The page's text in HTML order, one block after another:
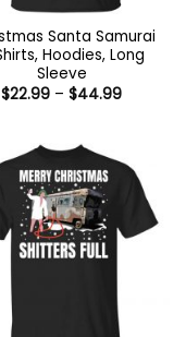
Santa Samurai
Hoodies, Long
Sleeve
$22.99 – $44.99Price